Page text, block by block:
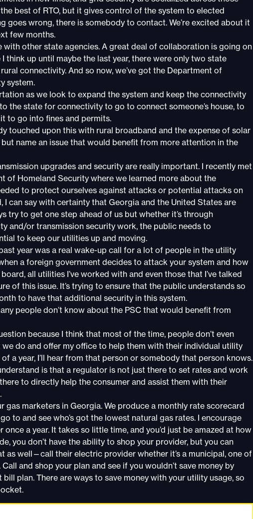
best of RTO, but it gives control of the system to elected
goes wrong, there is somebody to contact. We’re excited about it
few months.
with other state agencies. A great deal of collaboration is going on
think up until maybe the last year, there were only two state
connectivity. And so now, we’ve got the Department of
system.
as we look to expand the system and keep the connectivity
the state for connectivity to go to connect someone’s house, to
it to go into fines and permits.
touched upon this with rural broadband and the expense of solar
name an issue that would benefit from more attention in the
upgrades and security are really important. I recently met
of Homeland Security where we learned more about the
to protect ourselves against attacks or potential attacks on
I can say with certainty that Georgia and the United States are
try to get one step ahead of us but whether it’s through
and/or transmission security work, the public needs to
to keep our utilities up and moving.
year was a real wake-up call for a lot of people in the utility
a foreign government decides to attack your system and how
all utilities I’ve worked with and even those that I’ve talked
of this issue. It’s trying to ensure that the public understands so
to have that additional security in this system.
people don’t know about the PSC that would benefit from
because I think that most of the time, people don’t even
do and offer my office to help them with their individual utility
a year, I’ll hear from that person or somebody that person knows.
is that a regulator is not just there to set rates and work
to directly help the consumer and assist them with their
gas marketers in Georgia. We produce a monthly rate scorecard
to and see who’s got the lowest natural gas rates. I encourage
a year. It takes so little time, and you’d just be amazed at how
you don’t have the ability to shop your provider, but you can
as well—call their electric provider whether it’s a municipal, one of
and shop your plan and see if you wouldn’t save money by
plan. There are ways to save money with your utility usage, so